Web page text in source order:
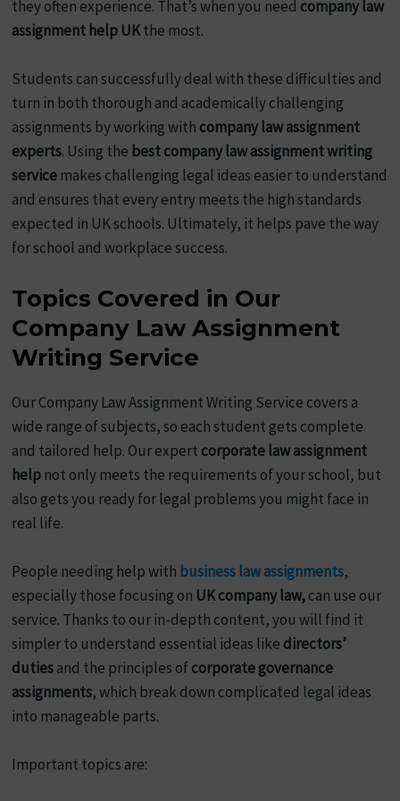
they often experience. That’s when you need company law
assignment help UKthe most.
Students can successfully deal with these difficulties and
turn in both thorough and academically challenging
assignments by working with company law assignment
experts. Using the best company law assignment writing
service makes challenging legal ideas easier to understand
and ensures that every entry meets the high standards
expected in UK schools. Ultimately, it helps pave the way
for school and workplace success.
Topics Covered in Our
Company Law Assignment
Writing Service
Our Company Law Assignment Writing Service covers a
wide range of subjects, so each student gets complete
and tailored help. Our expert corporate law assignment
help not only meets the requirements of your school, but
also gets you ready for legal problems you might face in
real life.
People needing help with business law assignments,
especially those focusing on UK company law,can use our
service. Thanks to our in-depth content, you will find it
simpler to understand essential ideas like directors’
dutiesand the principles ofcorporate governance
assignments, which break down complicated legal ideas
into manageable parts.
Important topics are: